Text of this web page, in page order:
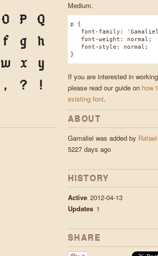
O P
Q
f g
h
w x
y
, ?
!
Medium.
p {
font-family:
font-weight: normal;
font-style: normal;
}
If you are interested in
please read our guide on how
existing font.
ABOUT
Gamaliel was added by
5227 days ago
HISTORY
Active 2012-04-13
Updates 1
SHARE